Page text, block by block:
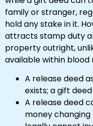
family or stranger,
hold any stake in it.
attracts stamp duty
property outright,
available within blood
A release deed
exists; a gift
A release deed
money changing